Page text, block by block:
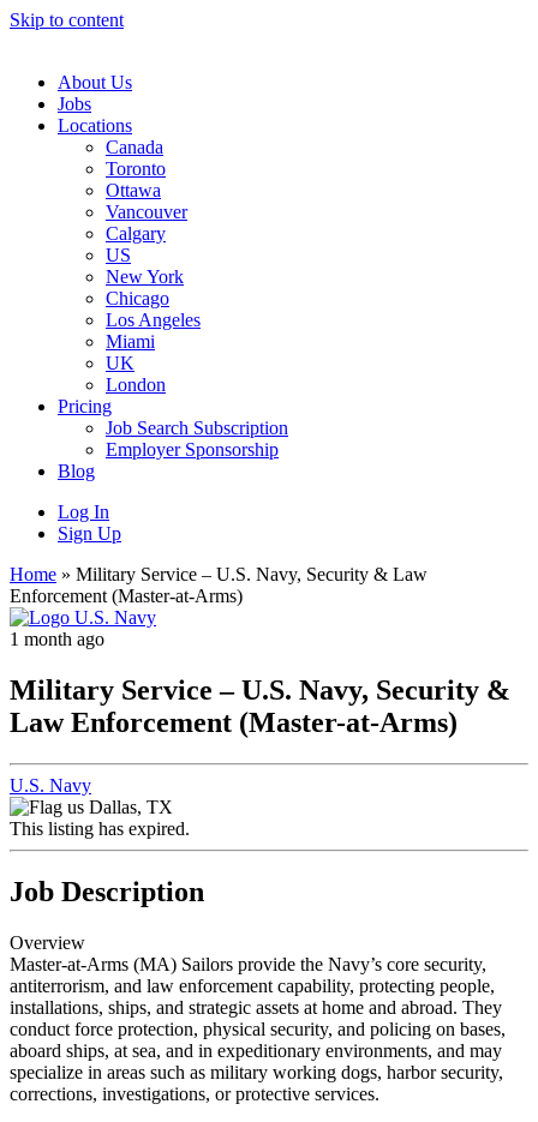
Skip to content
Navigation
About Us
Jobs
Locations
Canada
Toronto
Ottawa
Vancouver
Calgary
US
New York
Chicago
Los Angeles
Miami
UK
London
Pricing
Job Search Subscription
Employer Sponsorship
Blog
Log In
Sign Up
Home » Military Service – U.S. Navy, Security & Law
Enforcement (Master-at-Arms)
1 month ago
Military Service – U.S. Navy, Security &
Law Enforcement (Master-at-Arms)
U.S. Navy
Dallas, TX
This listing has expired.
Job Description
Overview
Master-at-Arms (MA) Sailors provide the Navy’s core security,
antiterrorism, and law enforcement capability, protecting people,
installations, ships, and strategic assets at home and abroad. They
conduct force protection, physical security, and policing on bases,
aboard ships, at sea, and in expeditionary environments, and may
specialize in areas such as military working dogs, harbor security,
corrections, investigations, or protective services.